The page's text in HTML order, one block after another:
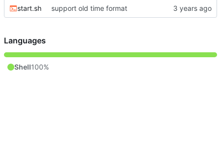
start.sh support old time format
Languages
Shell100%